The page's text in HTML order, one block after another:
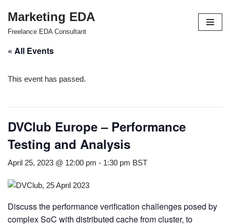
Skip
content
Marketing EDA
Freelance EDA Consultant
« All Events
This event has passed.
DVClub Europe – Performance
Testing and Analysis
April 25, 2023 @ 12:00 pm - 1:30 pm BST
Discuss the performance verification challenges posed by
complex SoC with distributed cache from cluster, to